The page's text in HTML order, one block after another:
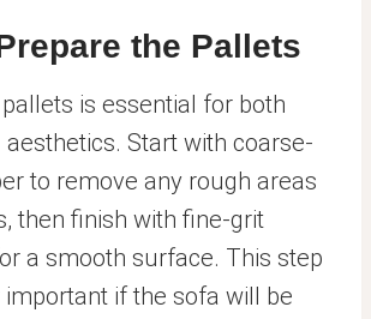
the Pallets
is essential for both
Start with coarse-
to remove any rough areas
then finish with fine-grit
a smooth surface. This step
important if the sofa will be